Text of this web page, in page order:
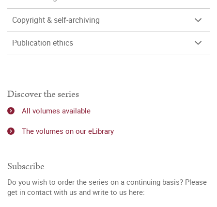
Copyright & self-archiving
Publication ethics
Discover the series
All volumes available
The volumes on our eLibrary
Subscribe
Do you wish to order the series on a continuing basis? Please
get in contact with us and write to us here: